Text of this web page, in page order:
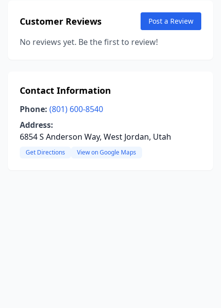
Customer Reviews Post a Review
No reviews yet. Be the first to review!
Contact Information
Phone: (801) 600-8540
Address:
6854 S Anderson Way, West Jordan, Utah
Get Directions View on Google Maps